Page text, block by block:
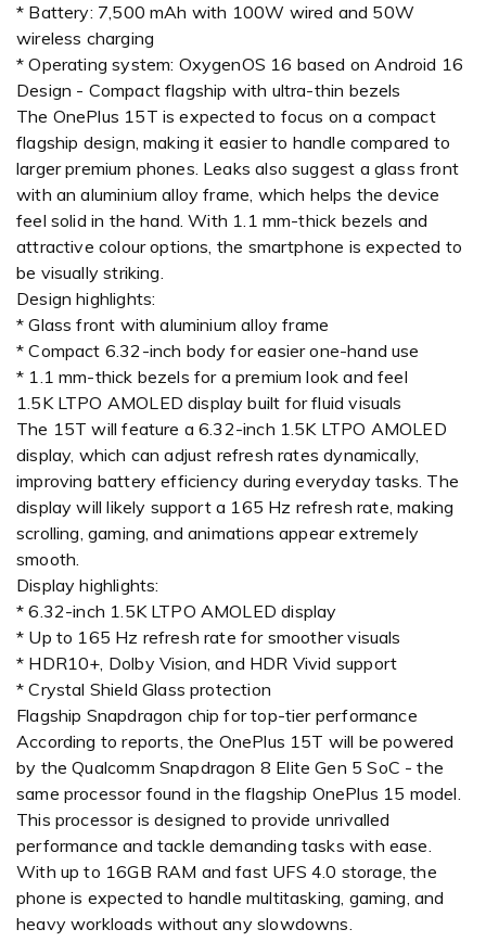
* Battery: 7,500 mAh with 100W wired and 50W
wireless charging
* Operating system: OxygenOS 16 based on Android 16
Design - Compact flagship with ultra-thin bezels
The OnePlus 15T is expected to focus on a compact
flagship design, making it easier to handle compared to
larger premium phones. Leaks also suggest a glass front
with an aluminium alloy frame, which helps the device
feel solid in the hand. With 1.1 mm-thick bezels and
attractive colour options, the smartphone is expected to
be visually striking.
Design highlights:
* Glass front with aluminium alloy frame
* Compact 6.32-inch body for easier one-hand use
* 1.1 mm-thick bezels for a premium look and feel
1.5K LTPO AMOLED display built for fluid visuals
The 15T will feature a 6.32-inch 1.5K LTPO AMOLED
display, which can adjust refresh rates dynamically,
improving battery efficiency during everyday tasks. The
display will likely support a 165 Hz refresh rate, making
scrolling, gaming, and animations appear extremely
smooth.
Display highlights:
* 6.32-inch 1.5K LTPO AMOLED display
* Up to 165 Hz refresh rate for smoother visuals
* HDR10+, Dolby Vision, and HDR Vivid support
* Crystal Shield Glass protection
Flagship Snapdragon chip for top-tier performance
According to reports, the OnePlus 15T will be powered
by the Qualcomm Snapdragon 8 Elite Gen 5 SoC - the
same processor found in the flagship OnePlus 15 model.
This processor is designed to provide unrivalled
performance and tackle demanding tasks with ease.
With up to 16GB RAM and fast UFS 4.0 storage, the
phone is expected to handle multitasking, gaming, and
heavy workloads without any slowdowns.